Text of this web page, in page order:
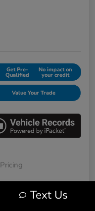
Get Pre-
Qualified
No impact on
your credit
Value Your Trade
Pricing
3HGGK5H6XJM733123
Text Us